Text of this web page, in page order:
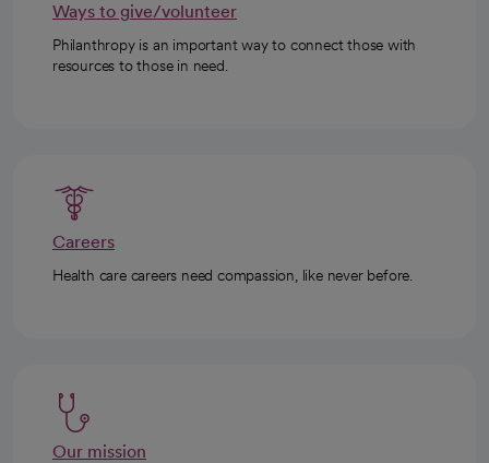
Ways to give/volunteer
Philanthropy is an important way to connect those with
resources to those in need.
Careers
Health care careers need compassion, like never before.
Our mission